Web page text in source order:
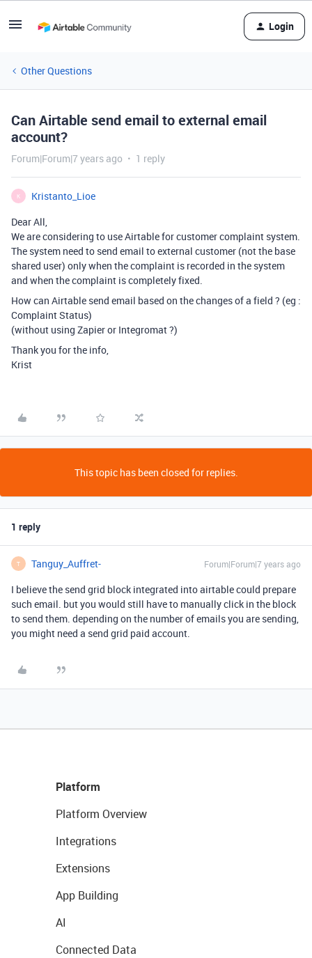
Login
Other Questions
Can Airtable send email to external email
account?
Forum|Forum|7 years ago 1 reply
K
Kristanto_Lioe
Dear All,
We are considering to use Airtable for customer complaint system.
The system need to send email to external customer (not the base
shared user) only when the complaint is recorded in the system
and when the complaint is completely fixed.
How can Airtable send email based on the changes of a field ? (eg :
Complaint Status)
(without using Zapier or Integromat ?)
Thank you for the info,
Krist
This topic has been closed for replies.
1 reply
T Tanguy_Auffret- Forum|Forum|7 years ago
I believe the send grid block integrated into airtable could prepare
such email. but you would still have to manually click in the block
to send them. depending on the number of emails you are sending,
you might need a send grid paid account.
Platform
Platform Overview
Integrations
Extensions
App Building
AI
Connected Data